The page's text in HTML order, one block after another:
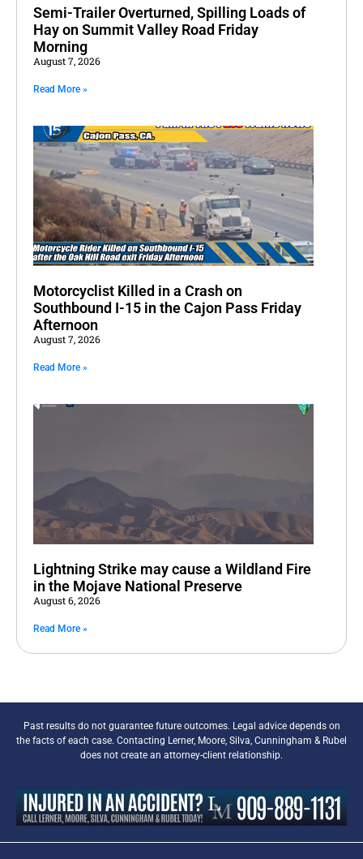
Semi-Trailer Overturned, Spilling Loads of
Hay on Summit Valley Road Friday
Morning
August 7, 2026
Read More »
Motorcyclist Killed in a Crash on
Southbound I-15 in the Cajon Pass Friday
Afternoon
August 7, 2026
Read More »
Lightning Strike may cause a Wildland Fire
in the Mojave National Preserve
August 6, 2026
Read More »
Past results do not guarantee future outcomes. Legal advice depends on
the facts of each case. Contacting Lerner, Moore, Silva, Cunningham & Rubel
does not create an attorney-client relationship.